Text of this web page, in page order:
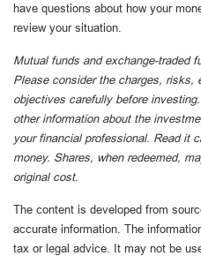
have questions about how your
review your situation.
Mutual funds and exchange-traded
Please consider the charges, risks,
objectives carefully before
other information about the
your financial professional. Read it
money. Shares, when redeemed,
original cost.
The content is developed from
accurate information. The
tax or legal advice. It may not be